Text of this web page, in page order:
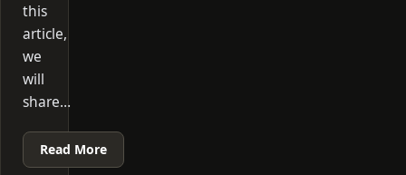
this
article,
we
will
share…
Read More